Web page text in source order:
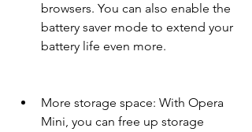
browsers. You can also enable the
battery saver mode to extend your
battery life even more.
More storage space: With Opera
Mini, you can free up storage